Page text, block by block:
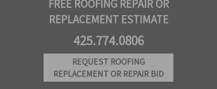
FREE ROOFING REPAIR OR
REPLACEMENT ESTIMATE
425.774.0806
REQUEST ROOFING
REPLACEMENT OR REPAIR BID